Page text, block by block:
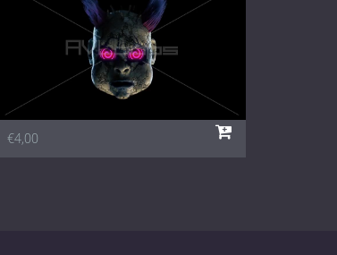
€4,00